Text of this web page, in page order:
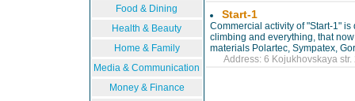
Food & Dining
Health & Beauty
Home & Family
Media & Communication
Money & Finance
Start-1
Commercial activity of "Start-1"
climbing and everything, that
materials Polartec, Sympatex,
Address: 6 Kojukhovskaya str.